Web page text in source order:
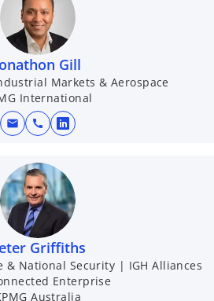
Gill
Markets & Aerospace
International
mail call
o
e
n
s
i
n
a
n
Griffiths
& National Security | IGH Alliances
Enterprise
Australia